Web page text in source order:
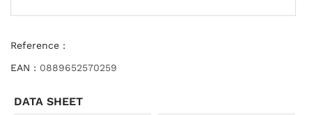
Reference :
EAN : 0889652570259
DATA SHEET